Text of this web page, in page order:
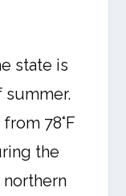
state is
summer.
78°F
the
northern